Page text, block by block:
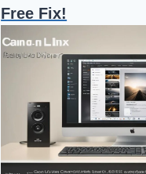
Free Fix!